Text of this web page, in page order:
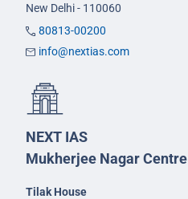
New Delhi - 110060
80813-00200
info@nextias.com
NEXT IAS
Mukherjee Nagar Centre
Tilak House